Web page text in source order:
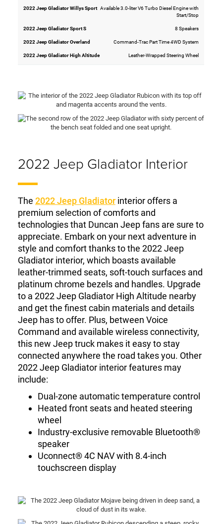
Available 3.0-liter V6 Turbo Diesel Engine with
Start/Stop
8 Speakers
Command-Trac Part Time 4WD System
Leather-Wrapped Steering Wheel
2022 Jeep Gladiator Interior
The 2022 Jeep Gladiatorinterior offers a
premium selection of comforts and
technologies that Duncan Jeep fans are sure to
appreciate. Embark on your next adventure in
style and comfort thanks to the 2022 Jeep
Gladiator interior, which boasts available
leather-trimmed seats, soft-touch surfaces and
platinum chrome bezels and handles. Upgrade
to a 2022 Jeep Gladiator High Altitude nearby
and get the finest cabin materials and details
Jeep has to offer. Plus, between Voice
Command and available wireless connectivity,
this new Jeep truck makes it easy to stay
connected anywhere the road takes you. Other
2022 Jeep Gladiator interior features may
include:
Dual-zone automatic temperature control
Heated front seats and heated steering
wheel
Industry-exclusive removable Bluetooth®
speaker
Uconnect® 4C NAV with 8.4-inch
touchscreen display